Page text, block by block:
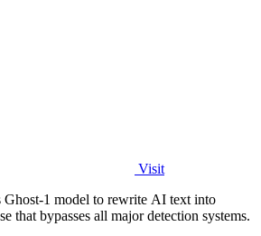
Visit
Ghost-1 model to rewrite AI text into
that bypasses all major detection systems.